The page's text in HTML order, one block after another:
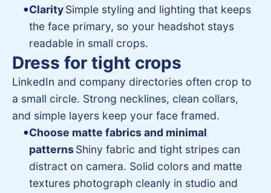
Clarity Simple styling and lighting that keeps
the face primary, so your headshot stays
readable in small crops.
Dress for tight crops
LinkedIn and company directories often crop to
a small circle. Strong necklines, clean collars,
and simple layers keep your face framed.
Choose matte fabrics and minimal
patterns Shiny fabric and tight stripes can
distract on camera. Solid colors and matte
textures photograph cleanly in studio and